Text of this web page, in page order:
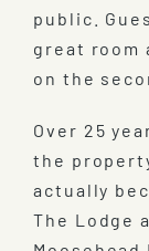
public.
great room
on the
Over 25
the
actually
The Lodge